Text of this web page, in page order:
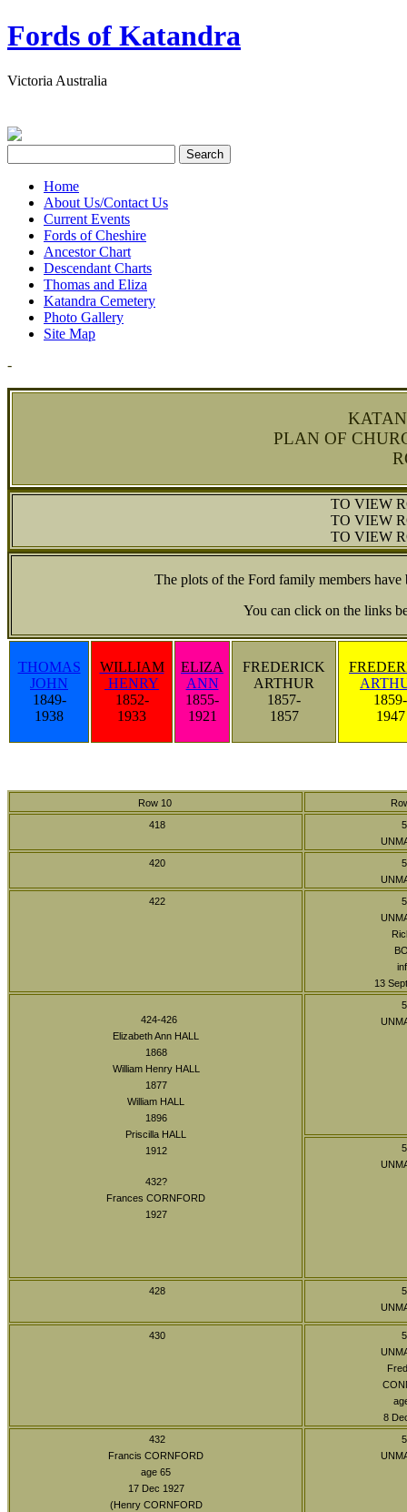
Fords of Katandra
Victoria Australia
Home
About Us/Contact Us
Current Events
Fords of Cheshire
Ancestor Chart
Descendant Charts
Thomas and Eliza
Katandra Cemetery
Photo Gallery
Site Map
-
PLAN OF
TO VIEW
TO VIEW
TO VIEW
The plots of the Ford family members
You can click on the links
THOMAS
JOHN
1849-
1938
WILLIAM
HENRY
1852-
1933
ELIZA
ANN
1855-
1921
FREDERICK
ARTHUR
1857-
1857
1859-
1947
Row 10
418
420
422
13
424-426
Elizabeth Ann HALL
1868
William Henry HALL
1877
William HALL
1896
Priscilla HALL
1912
432?
Frances CORNFORD
1927
428
430
8
432
Francis CORNFORD
age 65
17 Dec 1927
(Henry CORNFORD